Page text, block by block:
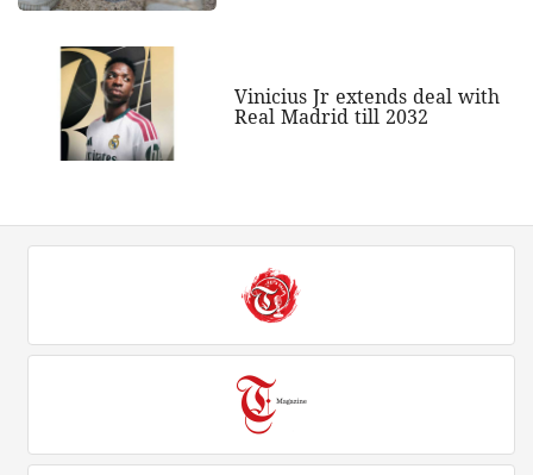
Vinicius Jr extends deal with
Real Madrid till 2032